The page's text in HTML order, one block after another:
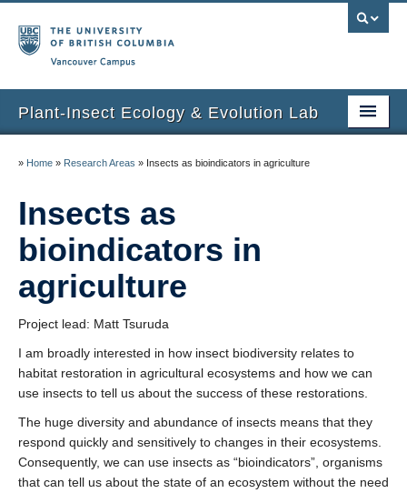
Plant-Insect Ecology & Evolution Lab
Research
Communications
Gallery
Join the Lab
» Home » Research Areas » Insects as bioindicators in agriculture
Insects as
bioindicators in
agriculture
Project lead: Matt Tsuruda
I am broadly interested in how insect biodiversity relates to
habitat restoration in agricultural ecosystems and how we can
use insects to tell us about the success of these restorations.
The huge diversity and abundance of insects means that they
respond quickly and sensitively to changes in their ecosystems.
Consequently, we can use insects as “bioindicators”, organisms
that can tell us about the state of an ecosystem without the need